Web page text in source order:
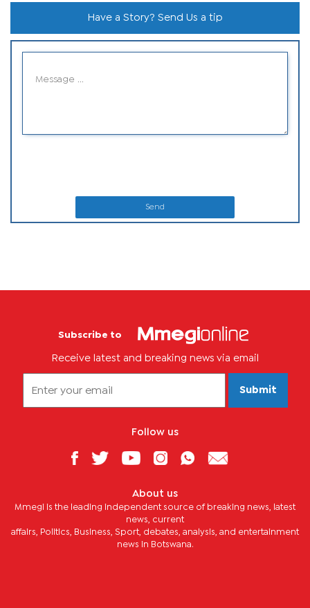
Have a Story? Send Us a tip
Send
Subscribe to
Receive latest and breaking news via email
Submit
Follow us
About us
Mmegi is the leading independent source of breaking news, latest
news, current
affairs, Politics, Business, Sport, debates, analysis, and entertainment
news in Botswana.